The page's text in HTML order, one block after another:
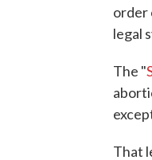
order
legal
The "
That